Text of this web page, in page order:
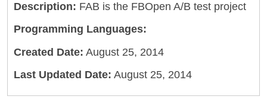
Description: FAB is the FBOpen A/B test project
Programming Languages:
Created Date: August 25, 2014
Last Updated Date: August 25, 2014